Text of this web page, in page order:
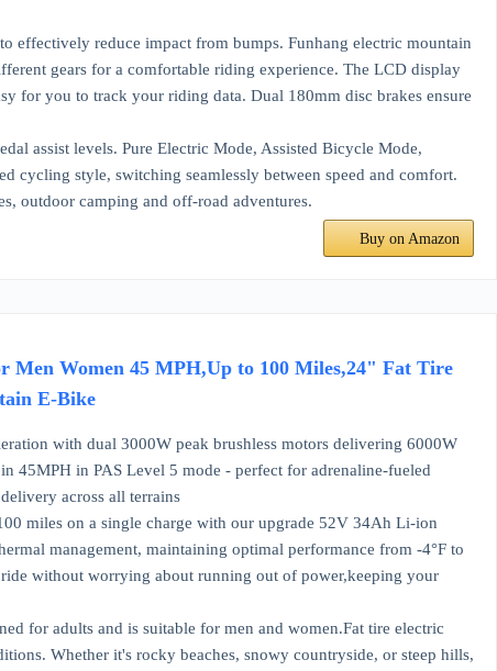
effectively reduce impact from bumps. Funhang electric mountain
gears for a comfortable riding experience. The LCD display
for you to track your riding data. Dual 180mm disc brakes ensure
assist levels. Pure Electric Mode, Assisted Bicycle Mode,
cycling style, switching seamlessly between speed and comfort.
outdoor camping and off-road adventures.
Buy on Amazon
Men Women 45 MPH,Up to 100 Miles,24" Fat Tire
E-Bike
with dual 3000W peak brushless motors delivering 6000W
45MPH in PAS Level 5 mode - perfect for adrenaline-fueled
across all terrains
miles on a single charge with our upgrade 52V 34Ah Li-ion
management, maintaining optimal performance from -4°F to
without worrying about running out of power,keeping your
for adults and is suitable for men and women.Fat tire electric
Whether it's rocky beaches, snowy countryside, or steep hills,